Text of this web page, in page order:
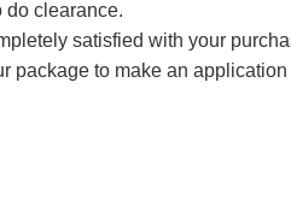
do clearance.
satisfied with your
package to make an